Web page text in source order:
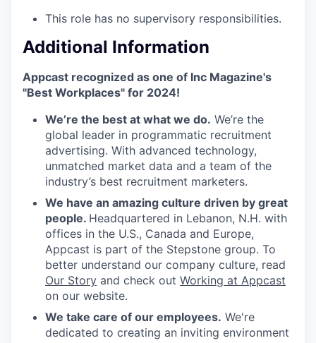
This role has no supervisory responsibilities.
Additional Information
Appcast recognized as one of Inc Magazine's
"Best Workplaces" for 2024!
We’re the best at what we do. We’re the
global leader in programmatic recruitment
advertising. With advanced technology,
unmatched market data and a team of the
industry’s best recruitment marketers.
We have an amazing culture driven by great
people. Headquartered in Lebanon, N.H. with
offices in the U.S., Canada and Europe,
Appcast is part of the Stepstone group. To
better understand our company culture, read
Our Story and check out Working at Appcast
on our website.
We take care of our employees. We're
dedicated to creating an inviting environment